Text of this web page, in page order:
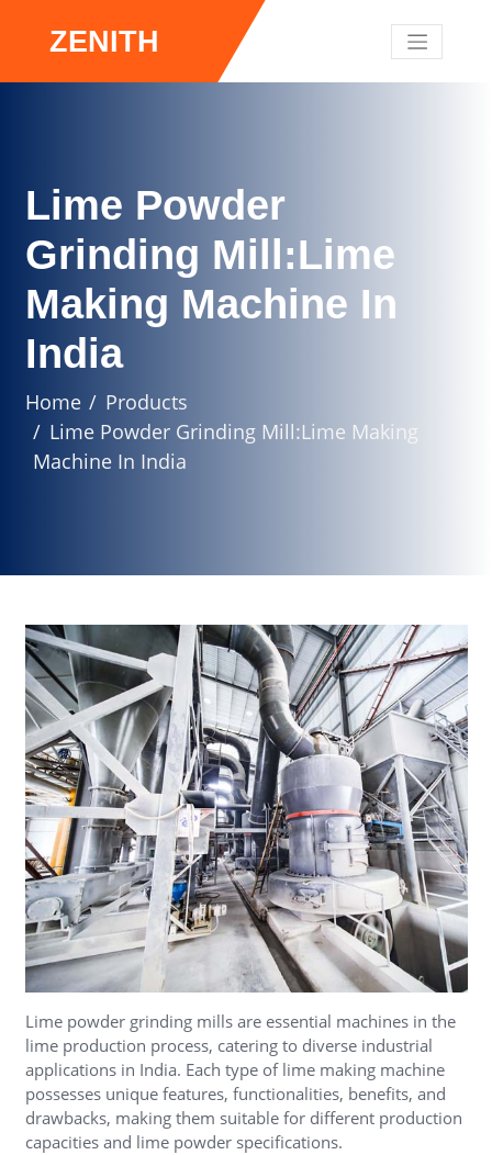
ZENITH
Lime Powder
Grinding Mill:Lime
Making Machine In
India
Home
Products
Lime Powder Grinding Mill:Lime Making
Machine In India
Lime powder grinding mills are essential machines in the
lime production process, catering to diverse industrial
applications in India. Each type of lime making machine
possesses unique features, functionalities, benefits, and
drawbacks, making them suitable for different production
capacities and lime powder specifications.